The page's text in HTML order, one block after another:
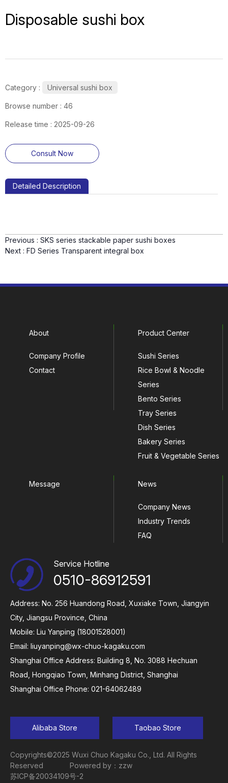
Disposable sushi box
Category : Universal sushi box
Browse number : 46
Release time : 2025-09-26
Consult Now
Detailed Description
Previous : SKS series stackable paper sushi boxes
Next : FD Series Transparent integral box
About
Company Profile
Contact
Product Center
Sushi Series
Rice Bowl & Noodle
Series
Bento Series
Tray Series
Dish Series
Bakery Series
Fruit & Vegetable Series
Message News
Company News
Industry Trends
FAQ
Service Hotline
0510-86912591
Address: No. 256 Huandong Road, Xuxiake Town, Jiangyin
City, Jiangsu Province, China
Mobile: Liu Yanping (18001528001)
Email: liuyanping@wx-chuo-kagaku.com
Shanghai Office Address: Building 8, No. 3088 Hechuan
Road, Hongqiao Town, Minhang District, Shanghai
Shanghai Office Phone: 021-64062489
Alibaba Store Taobao Store
Copyrights©2025 Wuxi Chuo Kagaku Co., Ltd. All Rights
Reserved Powered by：zzw
苏ICP备20034109号-2